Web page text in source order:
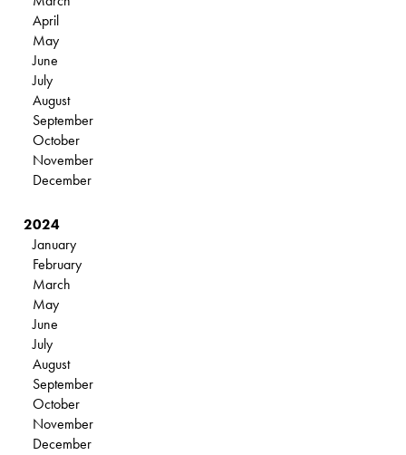
April
May
June
July
August
September
October
November
December
2024
January
February
March
May
June
July
August
September
October
November
December